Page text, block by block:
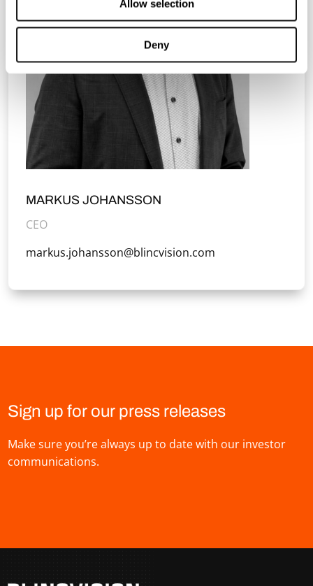
Allow selection
Deny
MARKUS JOHANSSON
CEO
markus.johansson@blincvision.com
Sign up for our press releases
Make sure you’re always up to date with our investor
communications.